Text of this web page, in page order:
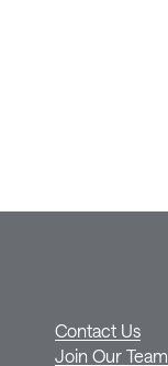
Contact Us
Join Our Team